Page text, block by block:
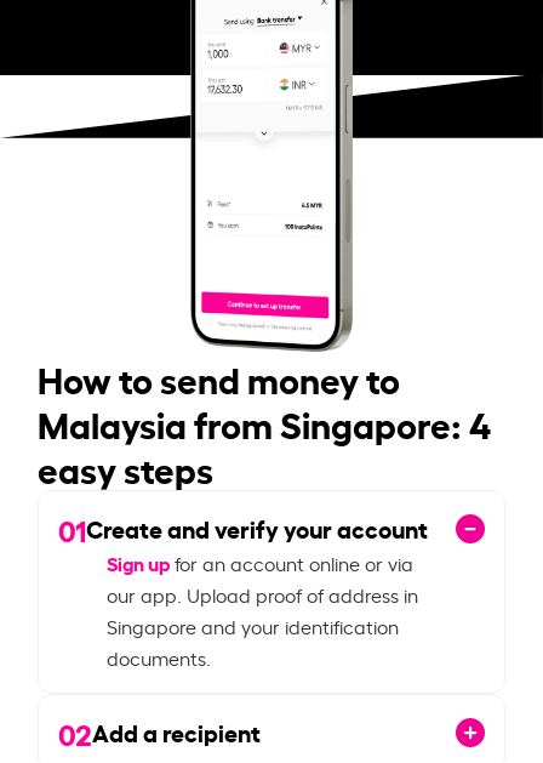
How to send money to
Malaysia from Singapore: 4
easy steps
01Create and verify your account
Sign upfor an account online or via
our app. Upload proof of address in
Singapore and your identification
documents.
02Add a recipient